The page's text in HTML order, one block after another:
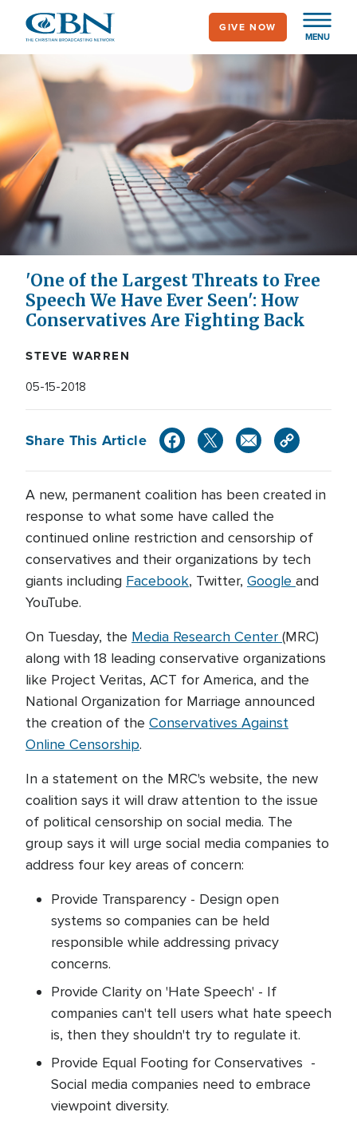
main
content
MENU
GIVE NOW
'One of the Largest Threats to Free
Speech We Have Ever Seen': How
Conservatives Are Fighting Back
STEVE WARREN
05-15-2018
Share This Article
A new, permanent coalition has been created in
response to what some have called the
continued online restriction and censorship of
conservatives and their organizations by tech
giants including Facebook, Twitter, Google and
YouTube.
On Tuesday, the Media Research Center (MRC)
along with 18 leading conservative organizations
like Project Veritas, ACT for America, and the
National Organization for Marriage announced
the creation of the Conservatives Against
Online Censorship.
In a statement on the MRC's website, the new
coalition says it will draw attention to the issue
of political censorship on social media. The
group says it will urge social media companies to
address four key areas of concern:
Provide Transparency - Design open
systems so companies can be held
responsible while addressing privacy
concerns.
Provide Clarity on 'Hate Speech' - If
companies can't tell users what hate speech
is, then they shouldn't try to regulate it.
Provide Equal Footing for Conservatives -
Social media companies need to embrace
viewpoint diversity.